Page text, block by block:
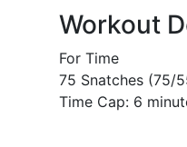
Workout
For Time
75 Snatches (75/
Time Cap: 6